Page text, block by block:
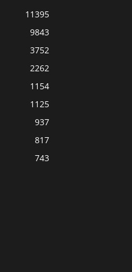
11395
9843
3752
2262
1154
1125
937
817
743